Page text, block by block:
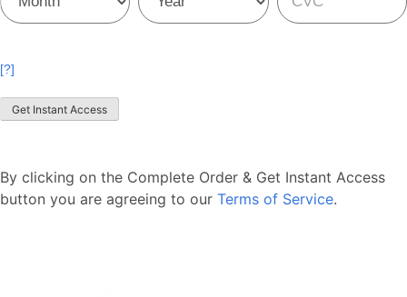
Card
Card
Card
[?]
Get Instant Access
By clicking on the Complete Order & Get Instant Access
button you are agreeing to our Terms of Service.